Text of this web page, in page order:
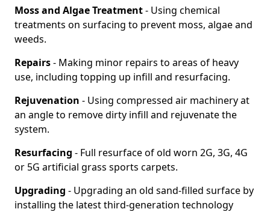
Moss and Algae Treatment- Using chemical
treatments on surfacing to prevent moss, algae and
weeds.
Repairs- Making minor repairs to areas of heavy
use, including topping up infill and resurfacing.
Rejuvenation - Using compressed air machinery at
an angle to remove dirty infill and rejuvenate the
system.
Resurfacing - Full resurface of old worn 2G, 3G, 4G
or 5G artificial grass sports carpets.
Upgrading - Upgrading an old sand-filled surface by
installing the latest third-generation technology